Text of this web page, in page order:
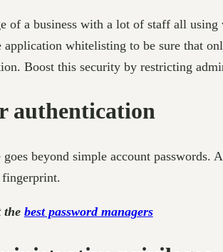
of a business with a lot of staff all
application whitelisting to be sure that
Boost this security by restricting
authentication
beyond simple account
the best password managers